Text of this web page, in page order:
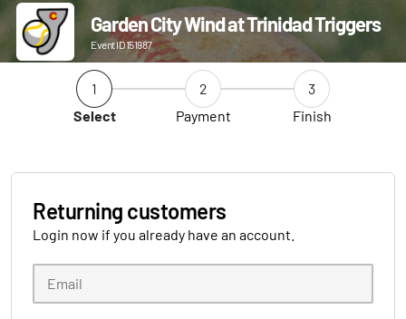
Garden City Wind at Trinidad Triggers
Event ID 151987
1
Select
2
Payment
3
Finish
Returning customers
Login now if you already have an account.